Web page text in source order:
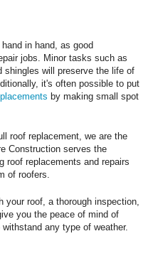
in hand, as good
jobs. Minor tasks such as
shingles will preserve the life of
it's often possible to put
by making small spot
roof replacement, we are the
Construction serves the
roof replacements and repairs
of roofers.
your roof, a thorough inspection,
you the peace of mind of
any type of weather.